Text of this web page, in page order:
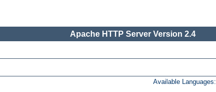
Apache HTTP Server Version 2.4
Available Languages: